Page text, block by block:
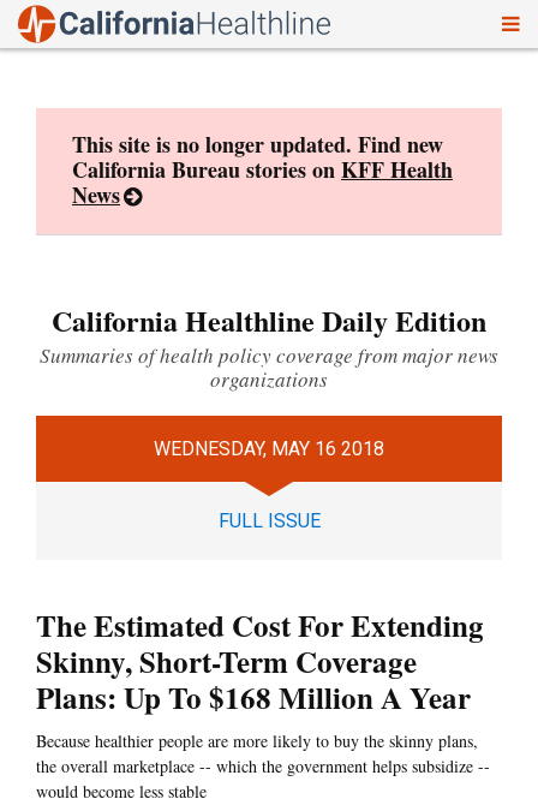
This site is no longer updated. Find new
California Bureau stories onKFF Health
News
California Healthline Daily Edition
Summaries of health policy coverage from major news
organizations
WEDNESDAY, MAY 16 2018
FULL ISSUE
The Estimated Cost For Extending
Skinny, Short-Term Coverage
Plans: Up To $168 Million A Year
Because healthier people are more likely to buy the skinny plans,
the overall marketplace -- which the government helps subsidize --
would become less stable